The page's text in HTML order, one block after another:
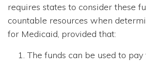
requires states to consider these
countable resources when
for Medicaid, provided that:
The funds can be used to